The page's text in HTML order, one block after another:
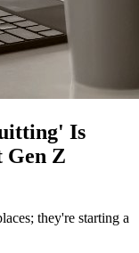
Is
Gen Z
they're starting a